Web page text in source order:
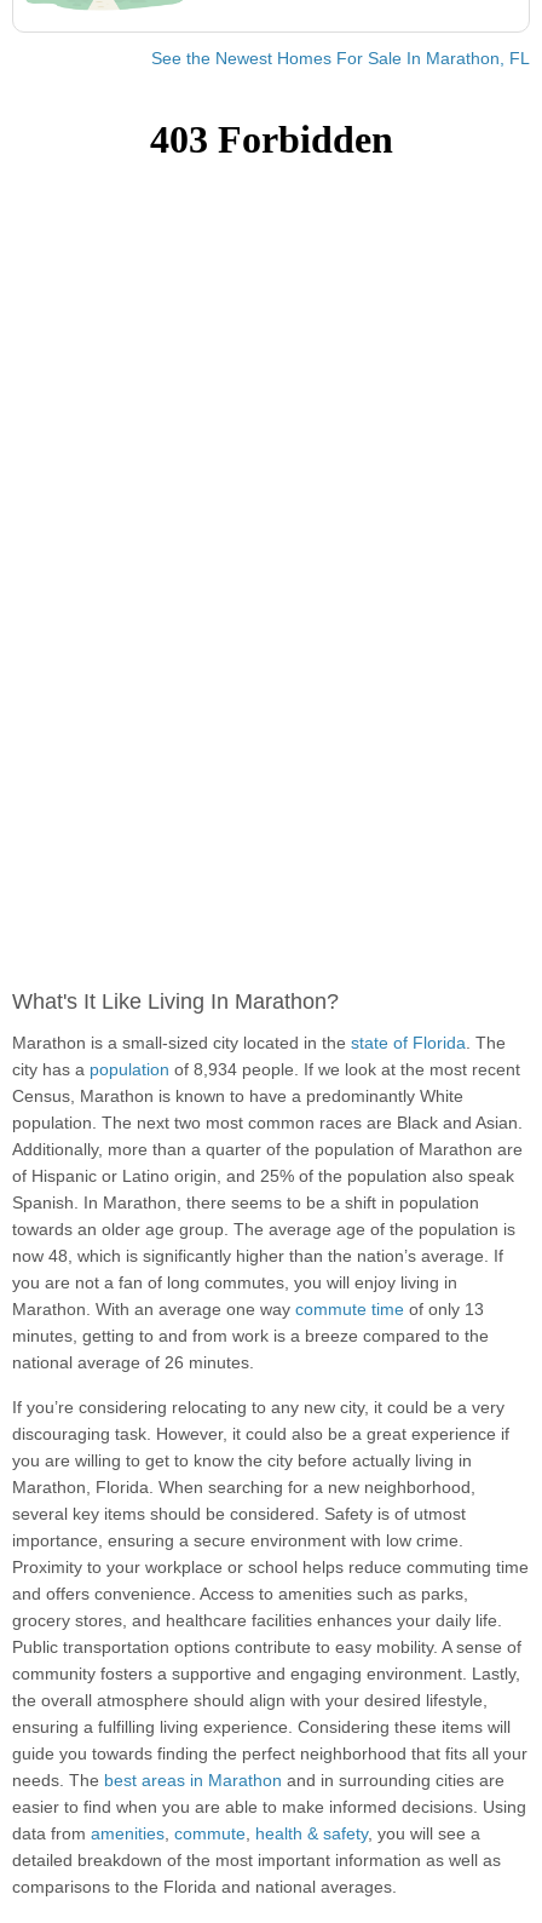
See the Newest Homes For Sale In Marathon, FL
What's It Like Living In Marathon?
Marathon is a small-sized city located in the state of Florida. The
city has a population of 8,934 people. If we look at the most recent
Census, Marathon is known to have a predominantly White
population. The next two most common races are Black and Asian.
Additionally, more than a quarter of the population of Marathon are
of Hispanic or Latino origin, and 25% of the population also speak
Spanish. In Marathon, there seems to be a shift in population
towards an older age group. The average age of the population is
now 48, which is significantly higher than the nation’s average. If
you are not a fan of long commutes, you will enjoy living in
Marathon. With an average one way commute time of only 13
minutes, getting to and from work is a breeze compared to the
national average of 26 minutes.
If you’re considering relocating to any new city, it could be a very
discouraging task. However, it could also be a great experience if
you are willing to get to know the city before actually living in
Marathon, Florida. When searching for a new neighborhood,
several key items should be considered. Safety is of utmost
importance, ensuring a secure environment with low crime.
Proximity to your workplace or school helps reduce commuting time
and offers convenience. Access to amenities such as parks,
grocery stores, and healthcare facilities enhances your daily life.
Public transportation options contribute to easy mobility. A sense of
community fosters a supportive and engaging environment. Lastly,
the overall atmosphere should align with your desired lifestyle,
ensuring a fulfilling living experience. Considering these items will
guide you towards finding the perfect neighborhood that fits all your
needs. The best areas in Marathon and in surrounding cities are
easier to find when you are able to make informed decisions. Using
data from amenities, commute, health & safety, you will see a
detailed breakdown of the most important information as well as
comparisons to the Florida and national averages.